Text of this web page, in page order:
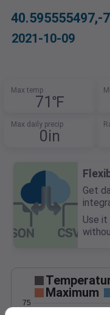
40.595555497,-
2021-10-09
Max temp
71℉
Max daily precip
0in
Get
Use it
Maximum
75